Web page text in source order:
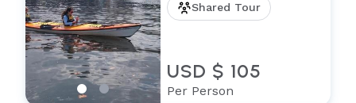
Shared Tour
USD $ 105
Per Person